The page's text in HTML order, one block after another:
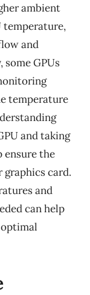
ambient
temperature,
and
GPUs
temperature
and taking
ensure the
card.
and
can help